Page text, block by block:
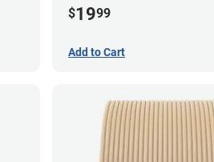
$1999
Add to Cart